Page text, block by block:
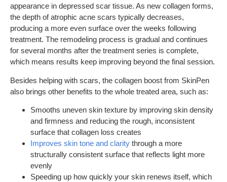
appearance in depressed scar tissue. As new collagen forms,
the depth of atrophic acne scars typically decreases,
producing a more even surface over the weeks following
treatment. The remodeling process is gradual and continues
for several months after the treatment series is complete,
which means results keep improving beyond the final session.
Besides helping with scars, the collagen boost from SkinPen
also brings other benefits to the whole treated area, such as:
Smooths uneven skin texture by improving skin density
and firmness and reducing the rough, inconsistent
surface that collagen loss creates
Improves skin tone and clarity through a more
structurally consistent surface that reflects light more
evenly
Speeding up how quickly your skin renews itself, which